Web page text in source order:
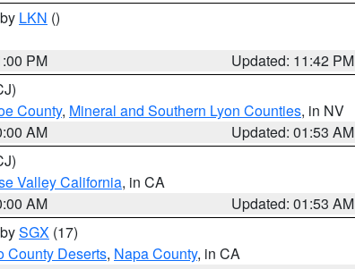
LKN ()
PM
Updated: 11:42 PM
County, Mineral and Southern Lyon Counties, in NV
AM
Updated: 01:53 AM
Valley California, in CA
AM
Updated: 01:53 AM
SGX (17)
County Deserts, Napa County, in CA